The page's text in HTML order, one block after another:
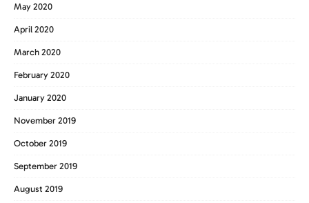
May 2020
April 2020
March 2020
February 2020
January 2020
November 2019
October 2019
September 2019
August 2019